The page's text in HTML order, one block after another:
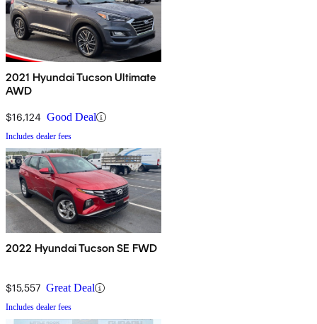
2021 Hyundai Tucson Ultimate
AWD
$16,124 Good Deal
Includes dealer fees
2022 Hyundai Tucson SE FWD
$15,557 Great Deal
Includes dealer fees